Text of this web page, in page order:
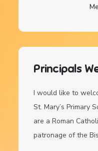
Principals
I would like to
St. Mary’s Primary
are a Roman
patronage of the